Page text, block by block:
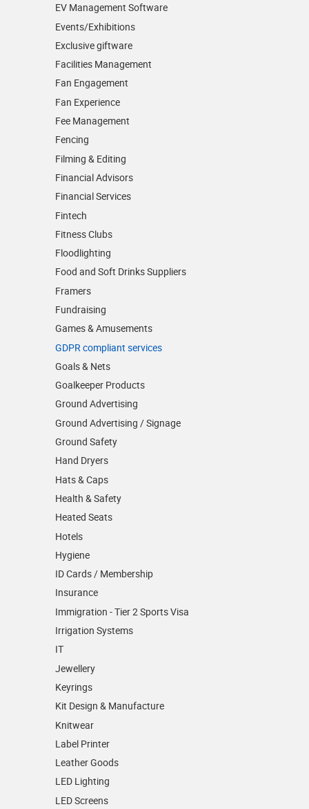
EV Management Software
Events/­Exhibitions
Exclusive giftware
Facilities Management
Fan Engagement
Fan Experience
Fee Management
Fencing
Filming & Editing
Financial Advisors
Financial Services
Fintech
Fitness Clubs
Floodlighting
Food and Soft Drinks Suppliers
Framers
Fundraising
Games & Amusements
GDPR compliant services
Goals & Nets
Goalkeeper Products
Ground Advertising
Ground Advertising / Signage
Ground Safety
Hand Dryers
Hats & Caps
Health & Safety
Heated Seats
Hotels
Hygiene
ID Cards / Membership
Insurance
Immigration - Tier 2 Sports Visa
Irrigation Systems
IT
Jewellery
Keyrings
Kit Design & Manufacture
Knitwear
Label Printer
Leather Goods
LED Lighting
LED Screens